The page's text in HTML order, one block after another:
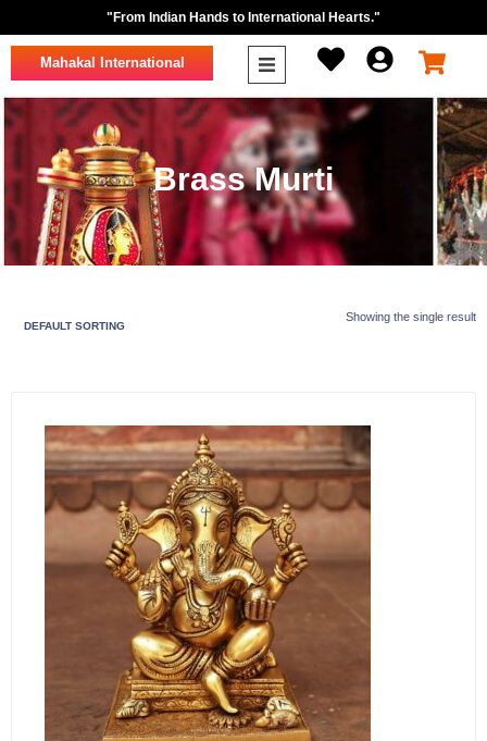
"From Indian Hands to International Hearts."
Mahakal International
Brass Murti
Showing the single result